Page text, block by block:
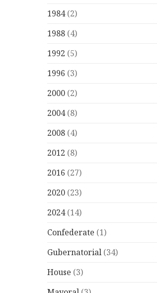
1984(2)
1988 (4)
1992 (5)
1996 (3)
2000 (2)
2004(8)
2008 (4)
2012 (8)
2016 (27)
2020 (23)
2024(14)
Confederate (1)
Gubernatorial (34)
House (3)